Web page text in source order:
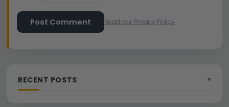
Post Comment Read our Privacy Policy
RECENT POSTS